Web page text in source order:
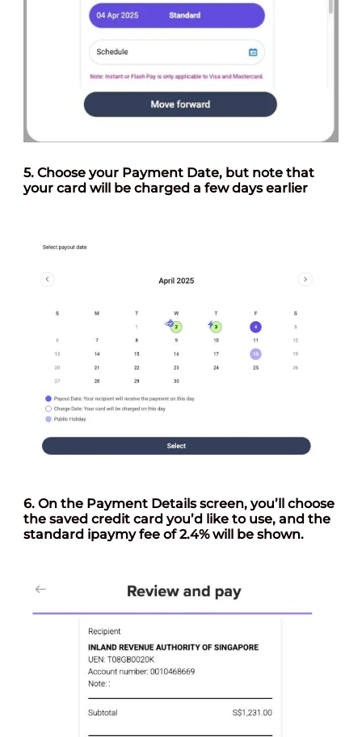
5. Choose your Payment Date, but note that
your card will be charged a few days earlier
6. On the Payment Detailsscreen, you’ll choose
the saved credit card you’d like to use, and the
standard ipaymy fee of 2.4% will be shown.